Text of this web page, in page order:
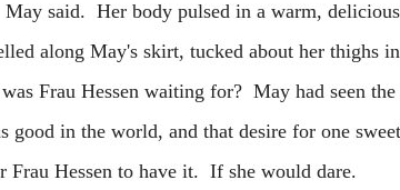
Her body pulsed in a warm, delicious
along May's skirt, tucked about her thighs
Frau Hessen waiting for? May had seen
good in the world, and that desire for one
Hessen to have it. If she would dare.